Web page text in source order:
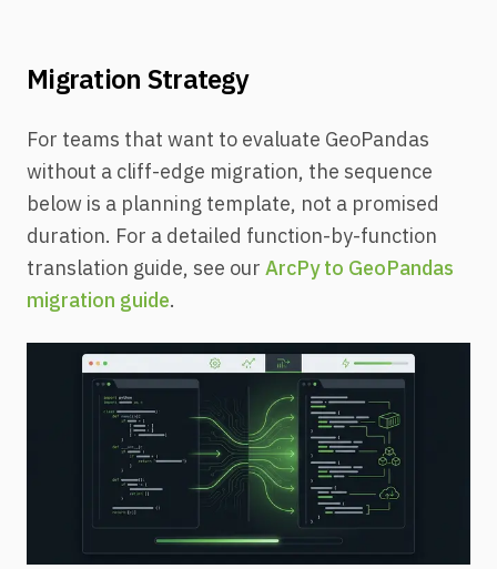
Migration Strategy
For teams that want to evaluate GeoPandas
without a cliff-edge migration, the sequence
below is a planning template, not a promised
duration. For a detailed function-by-function
translation guide, see our ArcPy to GeoPandas
migration guide.